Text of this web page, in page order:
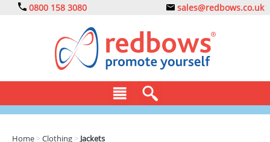
0800 158 3080 sales@redbows.co.uk
Home >Clothing > Jackets